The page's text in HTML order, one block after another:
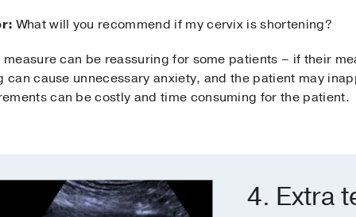
What will you recommend if my cervix is shortening?
can be reassuring for some patients – if their
can cause unnecessary anxiety, and the patient may
can be costly and time consuming for the patient.
4. Extra